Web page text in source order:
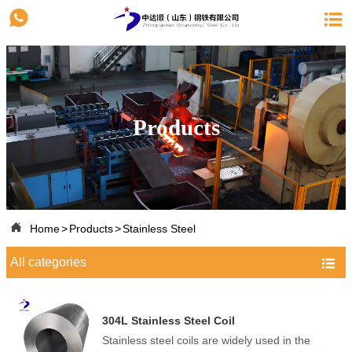
 
Products
 Home>Products>Stainless Steel
All categories 
304L Stainless Steel Coil
Stainless steel coils are widely used in the